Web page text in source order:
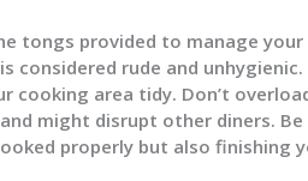
tongs provided to manage
considered rude and unhygienic.
cooking area tidy. Don’t
might disrupt other diners.
properly but also finishing